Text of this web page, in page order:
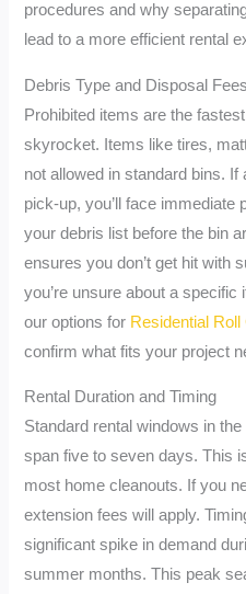
procedures and why
lead to a more efficient rental
Debris Type and Disposal Fees
Prohibited items are the
skyrocket. Items like tires,
not allowed in standard bins.
pick-up, you’ll face
your debris list before the bin
ensures you don’t get hit with
you’re unsure about a
our options for Residential
confirm what fits your project
Rental Duration and Timing
Standard rental windows in
span five to seven days. This
most home cleanouts. If you
extension fees will apply.
significant spike in demand
summer months. This peak